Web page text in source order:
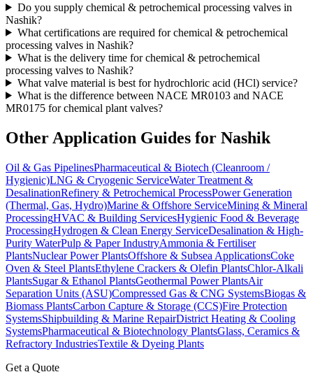
Do you supply chemical & petrochemical processing valves in
Nashik?
What certifications are required for chemical & petrochemical
processing valves in Nashik?
What is the delivery time for chemical & petrochemical
processing valves to Nashik?
What valve material is best for hydrochloric acid (HCl) service?
What is the difference between NACE MR0103 and NACE
MR0175 for chemical plant valves?
Other Application Guides for Nashik
Oil & Gas PipelinesPharmaceutical & Biotech (Cleanroom /
Hygienic)LNG & Cryogenic ServiceWater Treatment &
DesalinationRefinery & Petrochemical ProcessPower Generation
(Thermal, Gas, Hydro)Marine & Offshore ServiceMining & Mineral
ProcessingHVAC & Building ServicesHygienic Food & Beverage
ProcessingHydrogen & Clean Energy ServiceDesalination & High-
Purity WaterPulp & Paper IndustryAmmonia & Fertiliser
PlantsNuclear Power PlantsOffshore & Subsea ApplicationsCoke
Oven & Steel PlantsEthylene Crackers & Olefin PlantsChlor-Alkali
PlantsSugar & Ethanol PlantsGeothermal Power PlantsAir
Separation Units (ASU)Compressed Gas & CNG SystemsBiogas &
Biomass PlantsCarbon Capture & Storage (CCS)Fire Protection
SystemsShipbuilding & Marine RepairDistrict Heating & Cooling
SystemsPharmaceutical & Biotechnology PlantsGlass, Ceramics &
Refractory IndustriesTextile & Dyeing Plants
Get a Quote